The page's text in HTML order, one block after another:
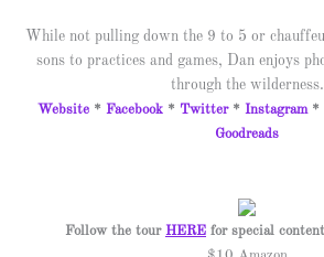
While not pulling down the 9 to 5 or
sons to practices and games, Dan enjoys
through the wilderness.
Website * Facebook * Twitter* Instagram*
Goodreads
Follow the tour HERE for special